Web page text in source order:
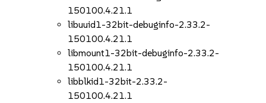
150100.4.21.1
libuuid1-32bit-debuginfo-2.33.2-
150100.4.21.1
libmount1-32bit-debuginfo-2.33.2-
150100.4.21.1
libblkid1-32bit-2.33.2-
150100.4.21.1